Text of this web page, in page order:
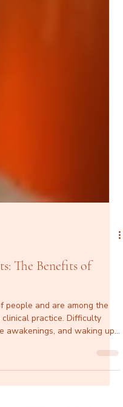
The Benefits of
people and are among the
clinical practice. Difficulty
levels—they affect
mental clarity, mood,